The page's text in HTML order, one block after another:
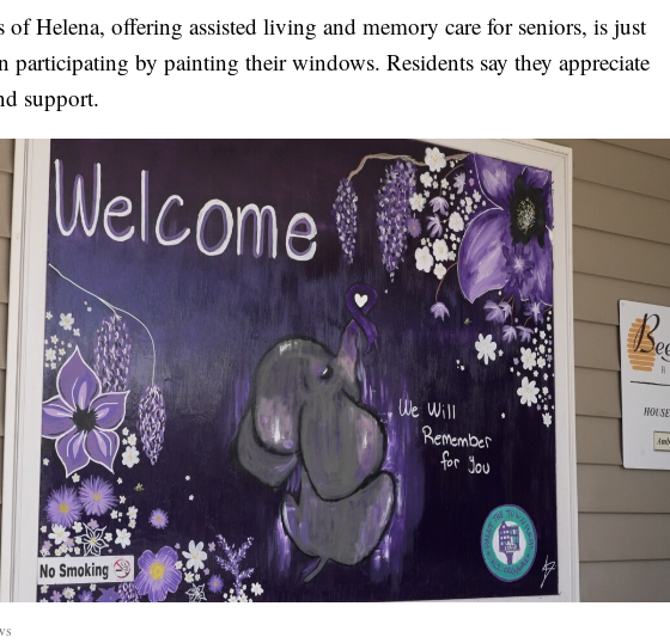
of Helena, offering assisted living and memory care for seniors, is just
participating by painting their windows. Residents say they appreciate
support.